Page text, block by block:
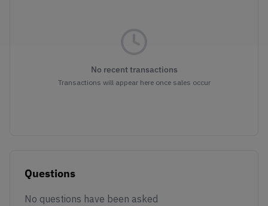
No recent transactions
Transactions will appear here once sales occur
Questions
No questions have been asked